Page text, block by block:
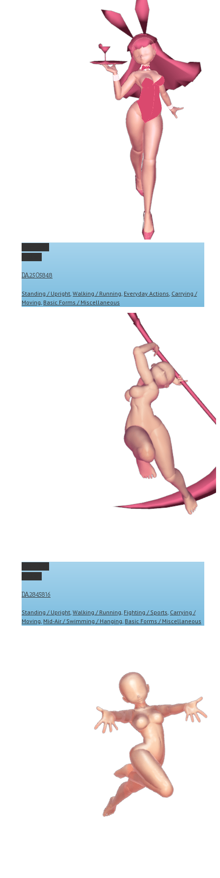
DA2505848
Standing / Upright Walking / Running Everyday Actions Carrying /
Moving Basic Forms / Miscellaneous
DA2845816
Standing / Upright, Walking / Running, Fighting / Sports, Carrying /
Moving, Mid-Air / Swimming / Hanging, Basic Forms / Miscellaneous